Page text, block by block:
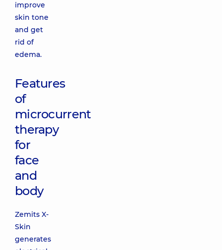
improve
skin tone
and get
rid of
edema.
Features
of
microcurrent
therapy
for
face
and
body
Zemits X-
Skin
generates